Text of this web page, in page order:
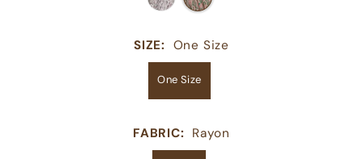
SIZE: One Size
One Size
FABRIC: Rayon